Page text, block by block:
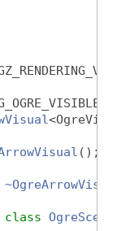
();
~OgreArrowVisual
class OgreScene